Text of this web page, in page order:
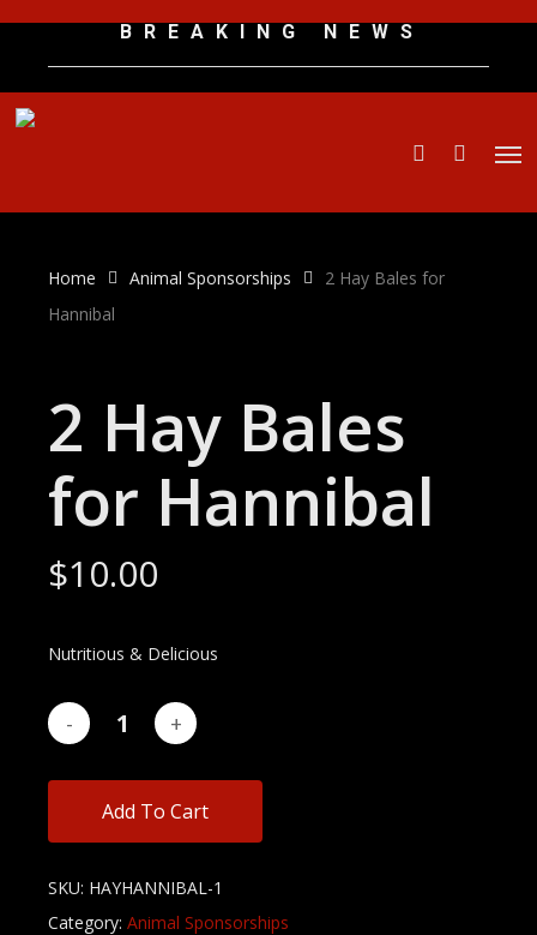
content
B R E A K I N G N E W S
search
Home Animal Sponsorships
2 Hay Bales for
Hannibal
2 Hay Bales
for Hannibal
$10.00
Nutritious & Delicious
Add To Cart
SKU: HAYHANNIBAL-1
Category:Animal Sponsorships